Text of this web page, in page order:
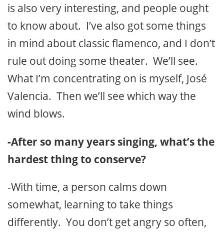
is also very interesting, and people ought
to know about. I’ve also got some things
in mind about classic flamenco, and I don’t
rule out doing some theater. We’ll see.
What I’m concentrating on is myself, José
Valencia. Then we’ll see which way the
wind blows.
-After so many years singing, what’s the
hardest thing to conserve?
-With time, a person calms down
somewhat, learning to take things
differently. You don’t get angry so often,